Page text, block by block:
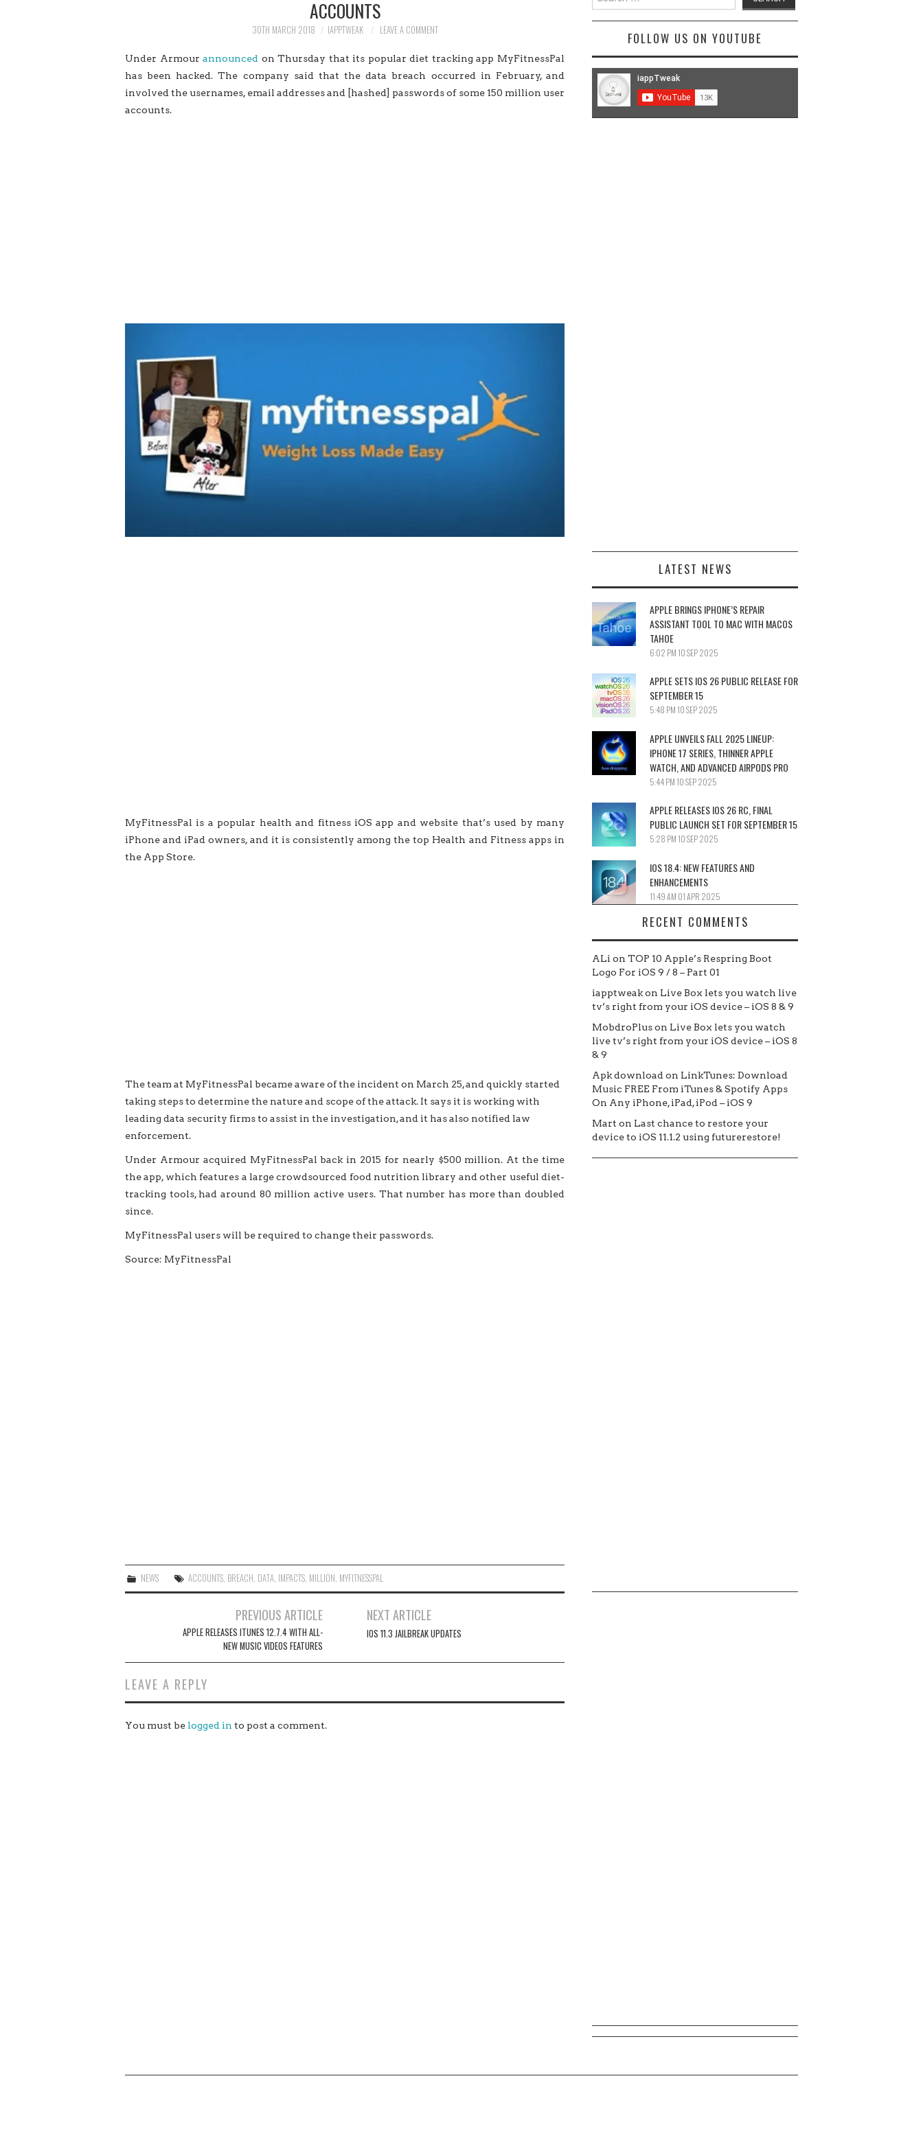
ACCOUNTS
30TH MARCH 2018 IAPPTWEAK LEAVE A COMMENT
Under Armourannounced on Thursday that its popular diet tracking app MyFitnessPal
has been hacked. The company said that the data breach occurred in February, and
involved the usernames, email addresses and [hashed] passwords of some 150 million user
accounts.
MyFitnessPal is a popular health and fitness iOS app and website that’s used by many
iPhone and iPad owners, and it is consistently among the top Health and Fitness apps in
the App Store.
The team at MyFitnessPal became aware of the incident on March 25, and quickly started
taking steps to determine the nature and scope of the attack. It says it is working with
leading data security firms to assist in the investigation, and it has also notified law
enforcement.
Under Armour acquired MyFitnessPal back in 2015 for nearly $500 million. At the time
the app, which features a large crowdsourced food nutrition library and other useful diet-
tracking tools, had around 80 million active users. That number has more than doubled
since.
MyFitnessPal users will be required to change their passwords.
Source: MyFitnessPal
NEWS ACCOUNTS, BREACH, DATA, IMPACTS, MILLION, MYFITNESSPAL
navigation
PREVIOUS ARTICLE
APPLE RELEASES ITUNES 12.7.4 WITH ALL-
NEW MUSIC VIDEOS FEATURES
NEXT ARTICLE
IOS 11.3 JAILBREAK UPDATES
LEAVE A REPLY
You must be logged in to post a comment.
for:
FOLLOW US ON YOUTUBE
LATEST NEWS
APPLE BRINGS IPHONE’S REPAIR
ASSISTANT TOOL TO MAC WITH MACOS
TAHOE
6:02 PM10 SEP 2025
APPLE SETS IOS 26 PUBLIC RELEASE FOR
SEPTEMBER 15
5:48 PM10 SEP 2025
APPLE UNVEILS FALL 2025 LINEUP:
IPHONE 17 SERIES, THINNER APPLE
WATCH, AND ADVANCED AIRPODS PRO
5:44 PM10 SEP 2025
APPLE RELEASES IOS 26 RC, FINAL
PUBLIC LAUNCH SET FOR SEPTEMBER 15
5:28 PM10 SEP 2025
IOS 18.4: NEW FEATURES AND
ENHANCEMENTS
11:49 AM 01 APR 2025
RECENT COMMENTS
ALi on TOP 10 Apple’s Respring Boot
Logo For iOS 9 / 8 – Part 01
iapptweakon Live Box lets you watch live
tv’s right from your iOS device – iOS 8 & 9
MobdroPluson Live Box lets you watch
live tv’s right from your iOS device – iOS 8
& 9
Apk download on LinkTunes: Download
Music FREE From iTunes & Spotify Apps
On Any iPhone, iPad, iPod – iOS 9
Mart on Last chance to restore your
device to iOS 11.1.2 using futurerestore!